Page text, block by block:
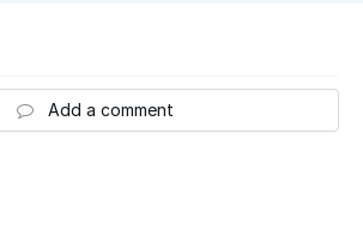
Add a comment